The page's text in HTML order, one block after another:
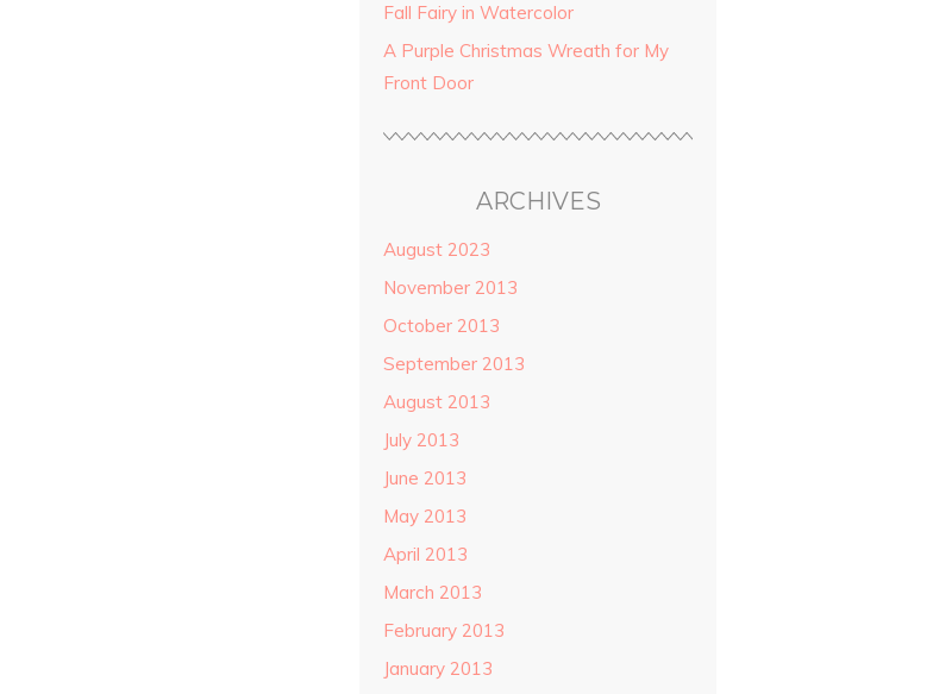
Fall Fairy in Watercolor
A Purple Christmas Wreath for My
Front Door
ARCHIVES
August 2023
November 2013
October 2013
September 2013
August 2013
July 2013
June 2013
May 2013
April 2013
March 2013
February 2013
January 2013